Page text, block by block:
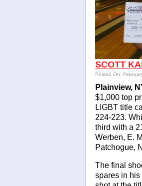
SCOTT
Posted On:
Plainview,
$1,000 top
LIGBT title
224-223.
third with a
Werben, E.
Patchogue,
The final
spares in his